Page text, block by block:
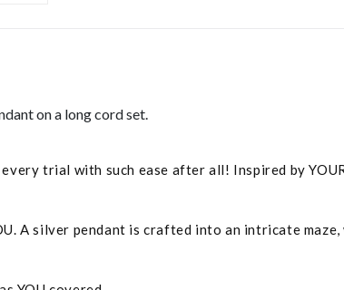
on a long cord set.
every trial with such ease after all! Inspired by
A silver pendant is crafted into an intricate